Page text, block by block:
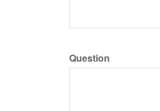
Question